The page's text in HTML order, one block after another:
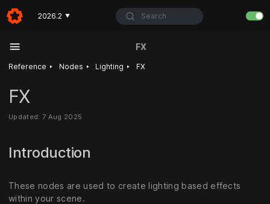
2026.2 ▼ Search
FX
Reference ‣ Nodes ‣ Lighting ‣ FX
FX
Updated: 7 Aug 2025
Introduction
These nodes are used to create lighting based effects
within your scene.